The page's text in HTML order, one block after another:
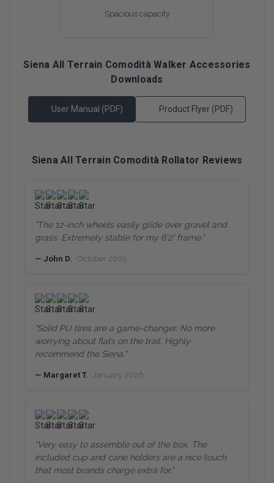
Spacious capacity
Siena All Terrain Comodità Walker Accessories
Downloads
User Manual (PDF) Product Flyer (PDF)
Siena All Terrain Comodità Rollator Reviews
"The 12-inch wheels easily glide over gravel and
grass. Extremely stable for my 6'2" frame."
— John D. October 2025
"Solid PU tires are a game-changer. No more
worrying about flats on the trail. Highly
recommend the Siena."
— Margaret T. January 2026
"Very easy to assemble out of the box. The
included cup and cane holders are a nice touch
that most brands charge extra for."